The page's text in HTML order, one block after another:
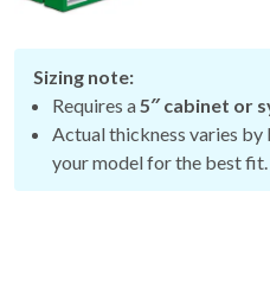
Sizing note:
Requires a 5″ cabinet or
Actual thickness varies
your model for the best fit.